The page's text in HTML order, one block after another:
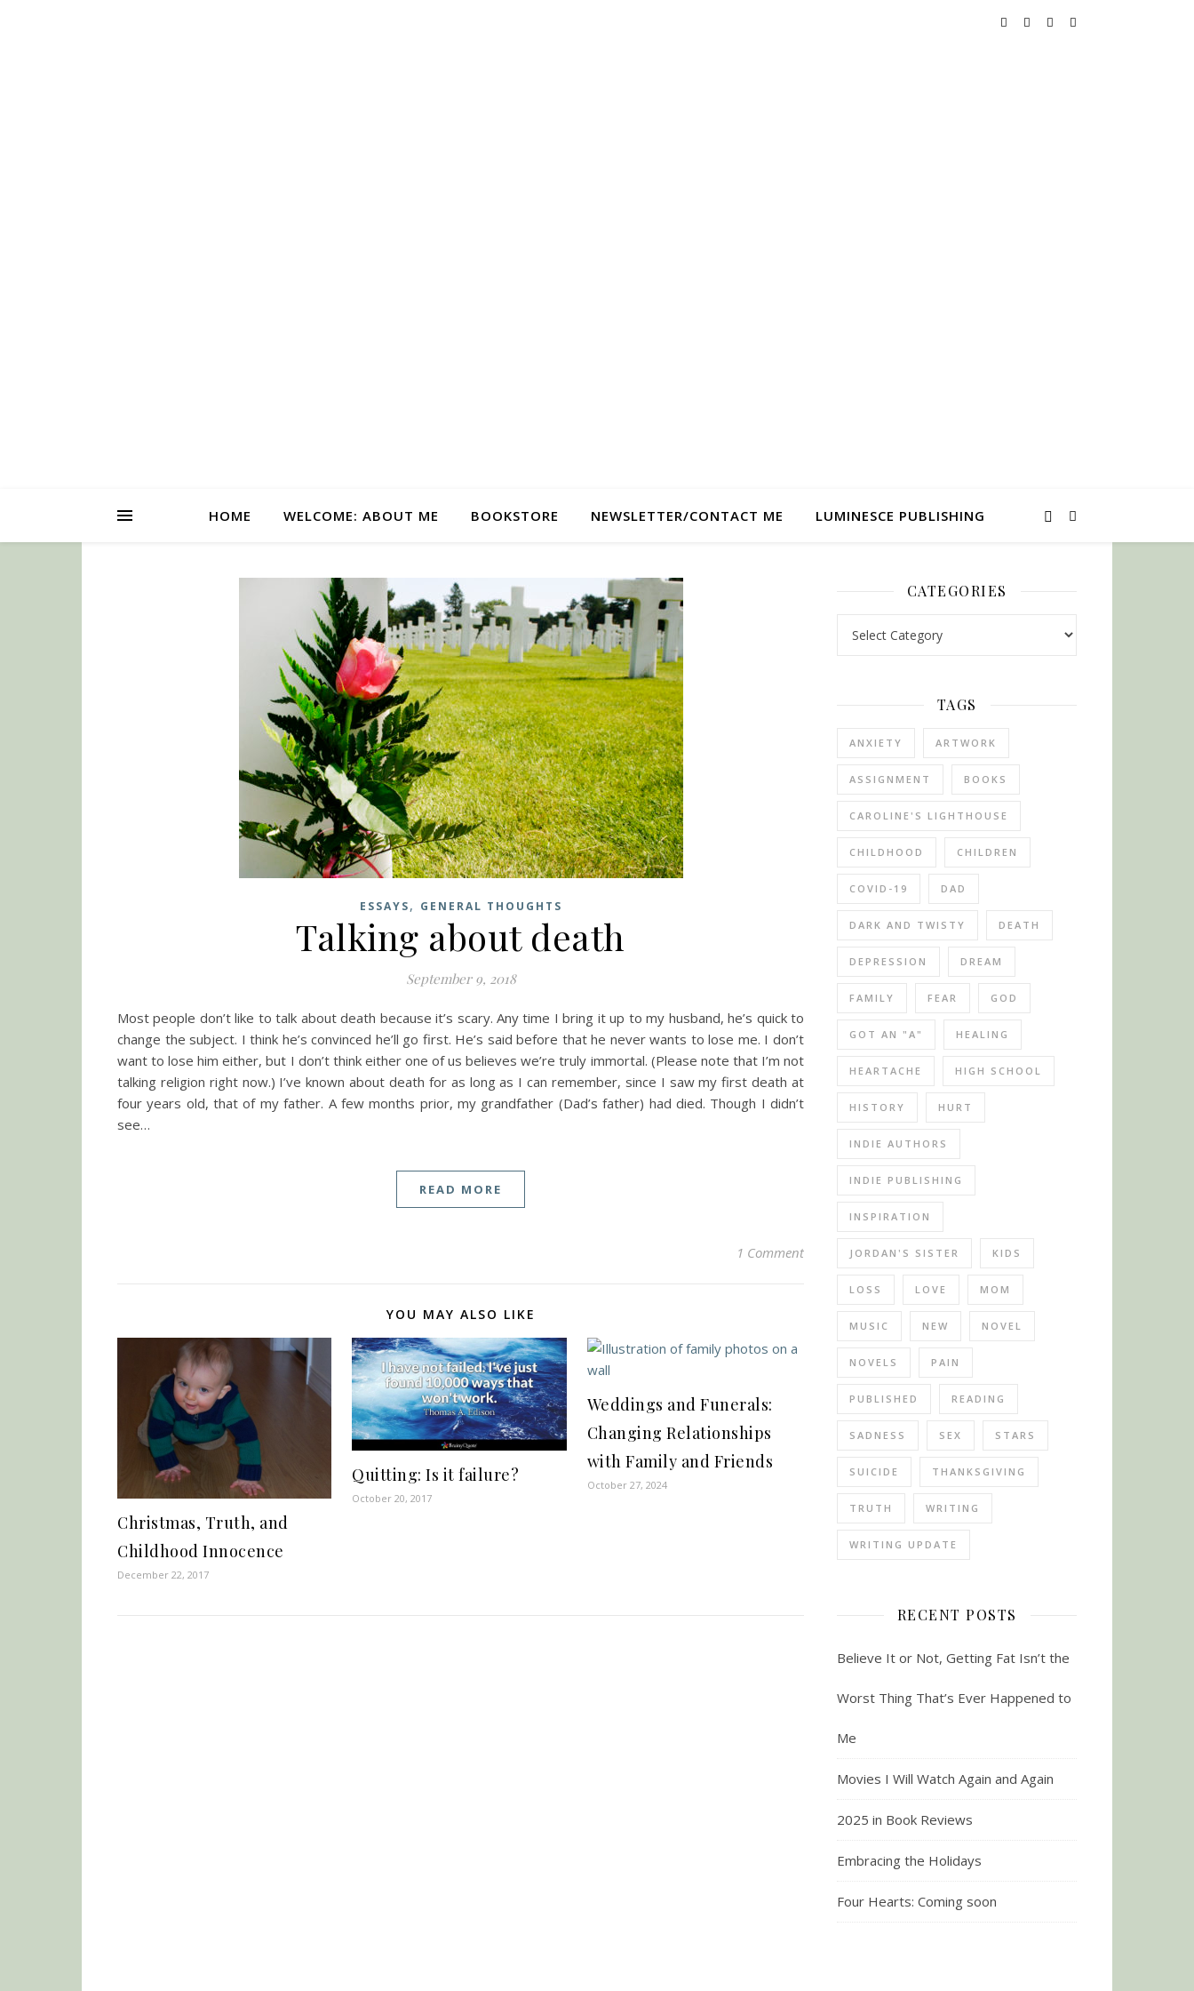
HOME WELCOME: ABOUT ME BOOKSTORE NEWSLETTER/CONTACT ME LUMINESCE PUBLISHING
ESSAYS, GENERAL THOUGHTS
Talking about death
September 9, 2018
Most people don’t like to talk about death because it’s scary. Any time I bring it up to my husband, he’s quick to
change the subject. I think he’s convinced he’ll go first. He’s said before that he never wants to lose me. I don’t
want to lose him either, but I don’t think either one of us believes we’re truly immortal. (Please note that I’m not
talking religion right now.) I’ve known about death for as long as I can remember, since I saw my first death at
four years old, that of my father. A few months prior, my grandfather (Dad’s father) had died. Though I didn’t
see…
READ MORE
1 Comment
YOU MAY ALSO LIKE
Christmas, Truth, and
Childhood Innocence
December 22, 2017
Quitting: Is it failure?
October 20, 2017
Weddings and Funerals:
Changing Relationships
with Family and Friends
October 27, 2024
CATEGORIES
TAGS
ANXIETY ARTWORK
ASSIGNMENT BOOKS
CAROLINE'S LIGHTHOUSE
CHILDHOOD CHILDREN
COVID-19 DAD
DARK AND TWISTY DEATH
DEPRESSION DREAM
FAMILY FEAR GOD
GOT AN "A" HEALING
HEARTACHE HIGH SCHOOL
HISTORY HURT
INDIE AUTHORS
INDIE PUBLISHING
INSPIRATION
JORDAN'S SISTER KIDS
LOSS LOVE MOM
MUSIC NEW NOVEL
NOVELS PAIN
PUBLISHED READING
SADNESS SEX STARS
SUICIDE THANKSGIVING
TRUTH WRITING
WRITING UPDATE
RECENT POSTS
Believe It or Not, Getting Fat Isn’t the
Worst Thing That’s Ever Happened to
Me
Movies I Will Watch Again and Again
2025 in Book Reviews
Embracing the Holidays
Four Hearts: Coming soon